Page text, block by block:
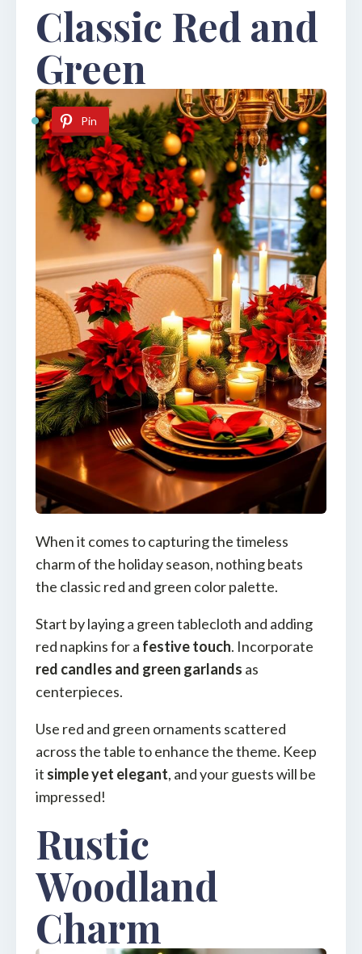
Classic Red and
Green
Pin
When it comes to capturing the timeless
charm of the holiday season, nothing beats
the classic red and green color palette.
Start by laying a green tablecloth and adding
red napkins for a festive touch. Incorporate
red candles and green garlands as
centerpieces.
Use red and green ornaments scattered
across the table to enhance the theme. Keep
it simple yet elegant, and your guests will be
impressed!
Rustic
Woodland
Charm